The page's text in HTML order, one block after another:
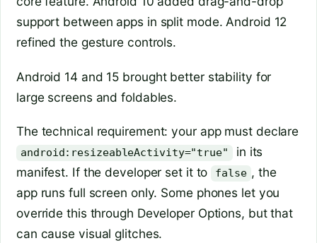
support between apps in split mode. Android 12
refined the gesture controls.
Android 14 and 15 brought better stability for
large screens and foldables.
The technical requirement: your app must declare
android:resizeableActivity="true"
in its
manifest. If the developer set it to
false , the
app runs full screen only. Some phones let you
override this through Developer Options, but that
can cause visual glitches.